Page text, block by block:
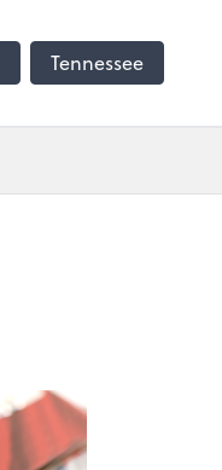
Tennessee